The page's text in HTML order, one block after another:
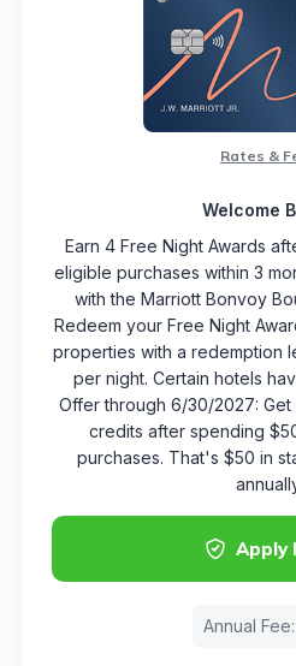
Apply
Rates &
Welcome
Earn 4 Free Night Awards
eligible purchases within 3
with the Marriott Bonvoy
Redeem your Free Night
properties with a redemption
per night. Certain hotels
Offer through 6/30/2027: Get
credits after spending
purchases. That's $50 in
Annual Fee: